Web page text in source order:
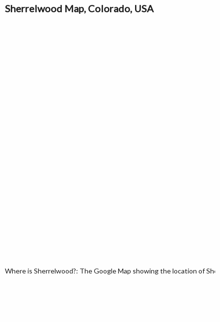
Sherrelwood Map, Colorado, USA
Where is Sherrelwood?: The Google Map showing the location of